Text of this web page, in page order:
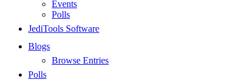
Events
Polls
JediTools Software
Blogs
Browse Entries
Polls